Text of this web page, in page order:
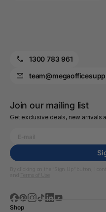
1300 783 961
Join our mailing list
Get exclusive deals, new arrivals
Shop